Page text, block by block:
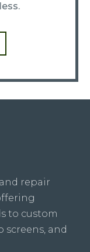
repair
to custom
and